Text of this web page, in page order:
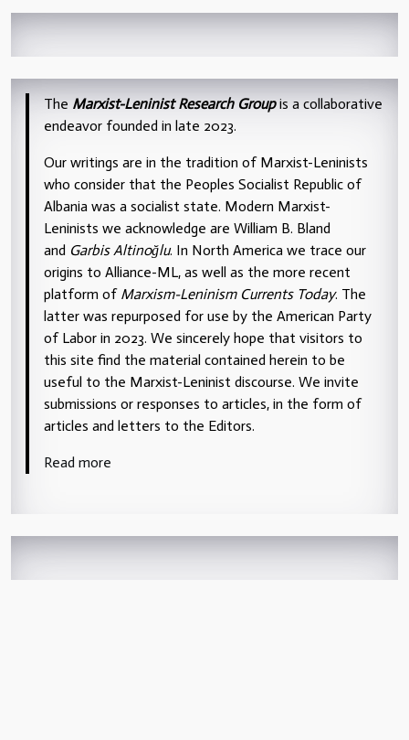
The Marxist-Leninist Research Groupis a collaborative
endeavor founded in late 2023.
Our writings are in the tradition of Marxist-Leninists
who consider that the Peoples Socialist Republic of
Albania was a socialist state. Modern Marxist-
Leninists we acknowledge are William B. Bland
and Garbis Altinoğlu. In North America we trace our
origins to Alliance-ML, as well as the more recent
platform of Marxism-Leninism Currents Today. The
latter was repurposed for use by the American Party
of Labor in 2023. We sincerely hope that visitors to
this site find the material contained herein to be
useful to the Marxist-Leninist discourse. We invite
submissions or responses to articles, in the form of
articles and letters to the Editors.
Read more